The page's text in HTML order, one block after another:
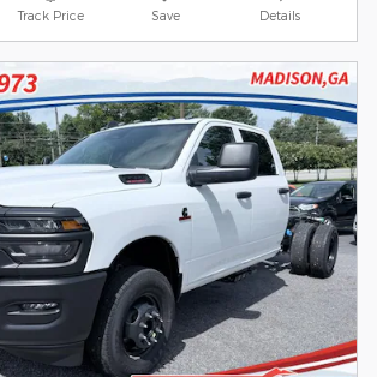
Track Price Save Details